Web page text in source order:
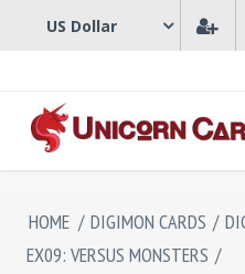
HOME / DIGIMON CARDS /
EX09: VERSUS MONSTERS /